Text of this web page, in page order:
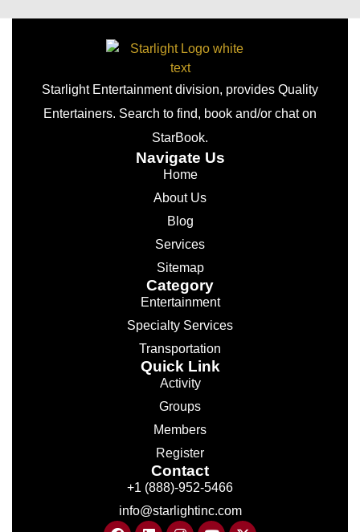
Starlight Entertainment division, provides Quality
Entertainers. Search to find, book and/or chat on
StarBook.
Navigate Us
Home
About Us
Blog
Services
Sitemap
Category
Entertainment
Specialty Services
Transportation
Quick Link
Activity
Groups
Members
Register
Contact
+1 (888)-952-5466
info@starlightinc.com